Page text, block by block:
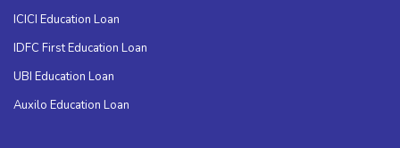
ICICI Education Loan
IDFC First Education Loan
UBI Education Loan
Auxilo Education Loan